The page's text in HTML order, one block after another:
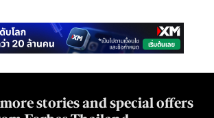
stories and special offers